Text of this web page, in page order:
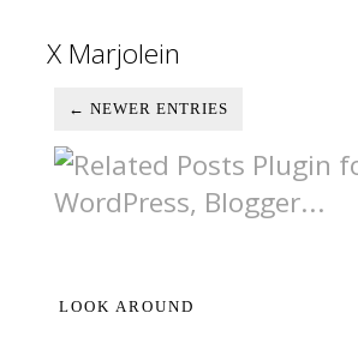
X Marjolein
← NEWER ENTRIES
LOOK AROUND